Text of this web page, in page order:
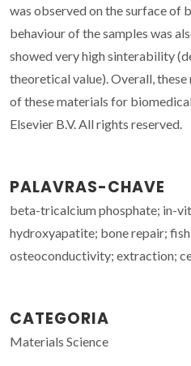
was observed on the surface of
behaviour of the samples was
showed very high sinterability
theoretical value). Overall,
of these materials for
Elsevier B.V. All rights reserved.
PALAVRAS-CHAVE
beta-tricalcium phosphate; in-
hydroxyapatite; bone repair;
osteoconductivity; extraction;
CATEGORIA
Materials Science